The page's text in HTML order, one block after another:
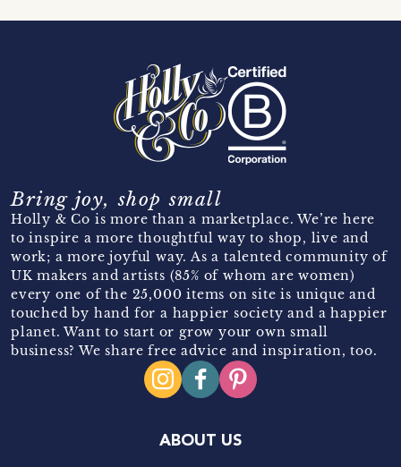
Bring joy, shop small
Holly & Co is more than a marketplace. We’re here
to inspire a more thoughtful way to shop, live and
work; a more joyful way. As a talented community of
UK makers and artists (85% of whom are women)
every one of the 25,000 items on site is unique and
touched by hand for a happier society and a happier
planet. Want to start or grow your own small
business? We share free advice and inspiration, too.
ABOUT US